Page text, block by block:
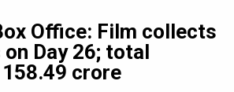
Office: Film collects
on Day 26; total
crore